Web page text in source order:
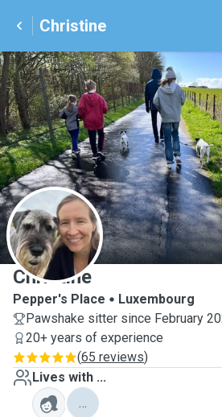
Christine
C
Christine
Pepper's Place
Luxembourg
Pawshake sitter since February
20+ years of experience
(65 reviews)
Lives with ...
…